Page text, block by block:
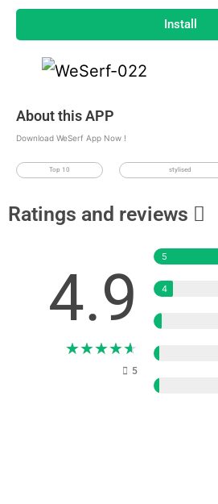
Install
About this APP
Download WeSerf App Now !
Top 10 stylised
Ratings and reviews
4.9
★★★★★
5
5
4